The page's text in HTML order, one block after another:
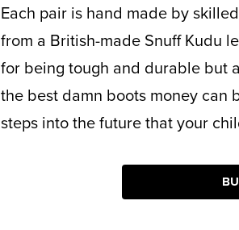
Each pair is hand made by
from a British-made Snuff Kudu
for being tough and durable but
the best damn boots money can
steps into the future that your